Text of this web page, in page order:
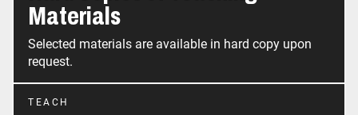
Materials
Selected materials are available in hard copy upon
request.
TEACH